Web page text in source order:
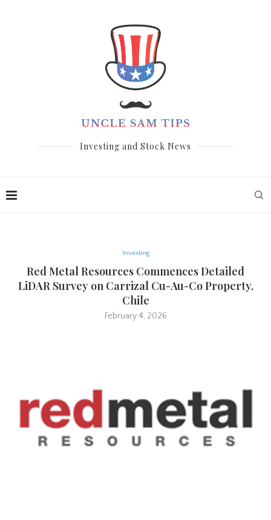
Investing and Stock News
Investing
Red Metal Resources Commences Detailed
LiDAR Survey on Carrizal Cu-Au-Co Property,
Chile
February 4, 2026